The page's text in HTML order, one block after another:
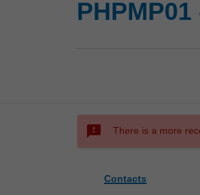
sms_failed There is a more
Contacts